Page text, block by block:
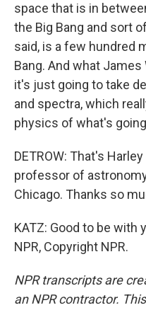
space that is in
the Big Bang and sort
said, is a few hundred
Bang. And what
it's just going to take
and spectra, which
physics of what's
DETROW: That's
professor of
Chicago. Thanks so
KATZ: Good to be with
NPR, Copyright NPR.
NPR transcripts are
an NPR contractor.